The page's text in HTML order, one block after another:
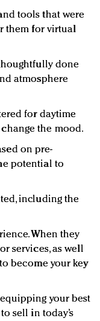
tools that were
them for virtual
done
atmosphere
for daytime
the mood.
on pre-
potential to
including the
When they
services, as well
become your key
your best
sell in today’s